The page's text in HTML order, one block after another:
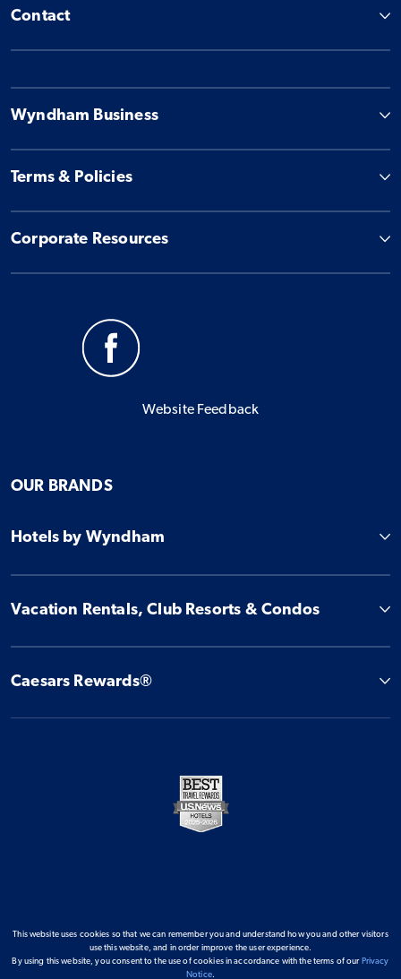
Contact
Wyndham Business
Terms & Policies
Corporate Resources
Website Feedback
OUR BRANDS
Hotels by Wyndham
Vacation Rentals, Club Resorts & Condos
Caesars Rewards®
This website uses cookies so that we can remember you and understand how you and other visitors
use this website, and in order improve the user experience.
By using this website, you consent to the use of cookies in accordance with the terms of our Privacy
Notice.